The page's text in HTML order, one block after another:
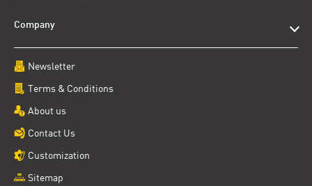
Company
Newsletter
Terms & Conditions
About us
Contact Us
Customization
Sitemap